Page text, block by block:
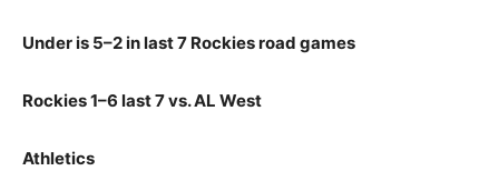
Under is 5–2 in last 7 Rockies road games
Rockies 1–6 last 7 vs. AL West
Athletics